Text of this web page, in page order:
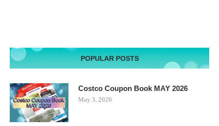
POPULAR POSTS
Costco Coupon Book MAY 2026
May 3, 2026